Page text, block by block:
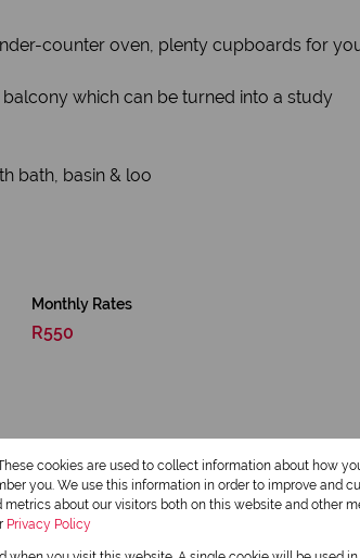
counter oven, plenty cupboards for
which can be turned into a study
bath, basin & loo
Monthly Rates
R550
cookies are used to collect information about how
you. We use this information in order to improve and
about our visitors both on this website and other
Privacy Policy